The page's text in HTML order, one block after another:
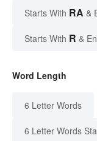
Starts With RA &
Starts With R &
Word Length
6 Letter Words
6 Letter Words